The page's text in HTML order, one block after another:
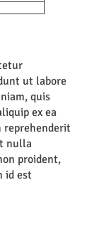
ut labore
quis
ex ea
reprehenderit
nulla
proident,
id est